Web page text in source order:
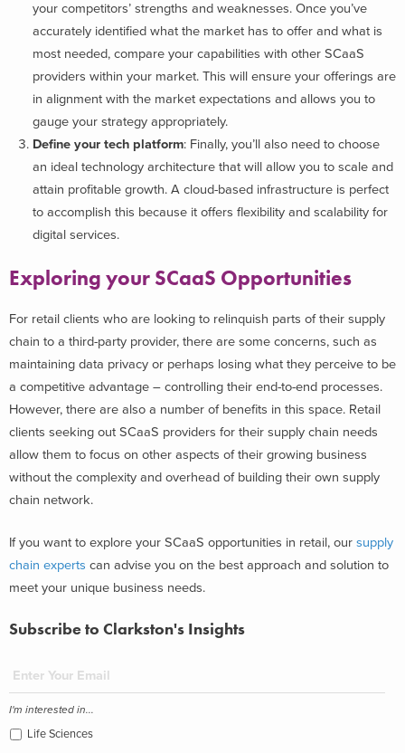
your competitors’ strengths and weaknesses. Once you’ve
accurately identified what the market has to offer and what is
most needed, compare your capabilities with other SCaaS
providers within your market. This will ensure your offerings are
in alignment with the market expectations and allows you to
gauge your strategy appropriately.
Define your tech platform: Finally, you’ll also need to choose
an ideal technology architecture that will allow you to scale and
attain profitable growth. A cloud-based infrastructure is perfect
to accomplish this because it offers flexibility and scalability for
digital services.
Exploring your SCaaS Opportunities
For retail clients who are looking to relinquish parts of their supply
chain to a third-party provider, there are some concerns, such as
maintaining data privacy or perhaps losing what they perceive to be
a competitive advantage – controlling their end-to-end processes.
However, there are also a number of benefits in this space. Retail
clients seeking out SCaaS providers for their supply chain needs
allow them to focus on other aspects of their growing business
without the complexity and overhead of building their own supply
chain network.
If you want to explore your SCaaS opportunities in retail, our supply
chain experts can advise you on the best approach and solution to
meet your unique business needs.
Subscribe to Clarkston's Insights
I'm interested in...
Life Sciences